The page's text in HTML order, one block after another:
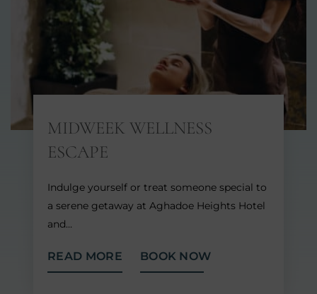
MIDWEEK WELLNESS
ESCAPE
Indulge yourself or treat someone special to
a serene getaway at Aghadoe Heights Hotel
and…
READ MORE BOOK NOW